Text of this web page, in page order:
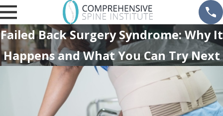
Failed Back Surgery Syndrome: Why It
Happens and What You Can Try Next